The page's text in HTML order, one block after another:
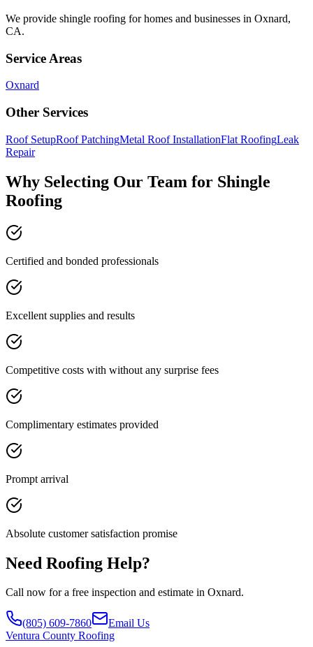
We provide shingle roofing for homes and businesses in Oxnard,
CA.
Service Areas
Oxnard
Other Services
Roof SetupRoof PatchingMetal Roof InstallationFlat RoofingLeak
Repair
Why Selecting Our Team for Shingle
Roofing
Certified and bonded professionals
Excellent supplies and results
Competitive costs with without any surprise fees
Complimentary estimates provided
Prompt arrival
Absolute customer satisfaction promise
Need Roofing Help?
Call now for a free inspection and estimate in Oxnard.
(805) 609-7860
Email Us
Ventura County Roofing